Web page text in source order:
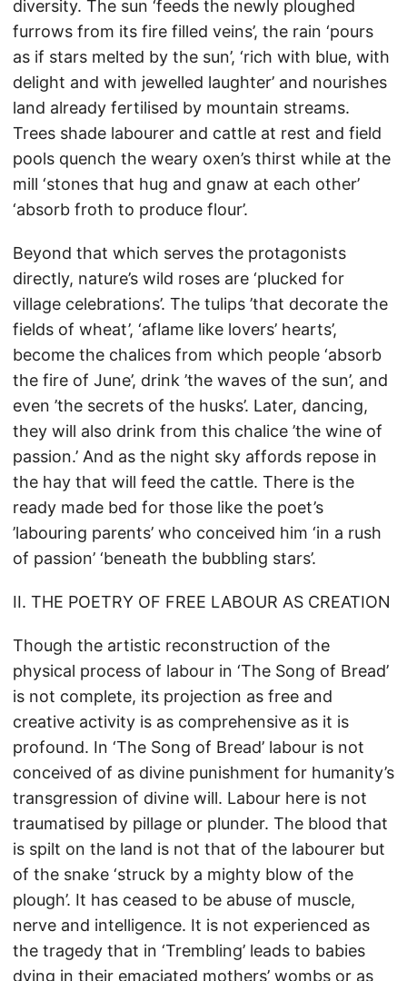
diversity. The sun ‘feeds the newly ploughed
furrows from its fire filled veins’, the rain ‘pours
as if stars melted by the sun’, ‘rich with blue, with
delight and with jewelled laughter’ and nourishes
land already fertilised by mountain streams.
Trees shade labourer and cattle at rest and field
pools quench the weary oxen’s thirst while at the
mill ‘stones that hug and gnaw at each other’
‘absorb froth to produce flour’.
Beyond that which serves the protagonists
directly, nature’s wild roses are ‘plucked for
village celebrations’. The tulips ’that decorate the
fields of wheat’, ‘aflame like lovers’ hearts’,
become the chalices from which people ‘absorb
the fire of June’, drink ’the waves of the sun’, and
even ’the secrets of the husks’. Later, dancing,
they will also drink from this chalice ’the wine of
passion.’ And as the night sky affords repose in
the hay that will feed the cattle. There is the
ready made bed for those like the poet’s
’labouring parents’ who conceived him ‘in a rush
of passion’ ‘beneath the bubbling stars’.
II. THE POETRY OF FREE LABOUR AS CREATION
Though the artistic reconstruction of the
physical process of labour in ‘The Song of Bread’
is not complete, its projection as free and
creative activity is as comprehensive as it is
profound. In ‘The Song of Bread’ labour is not
conceived of as divine punishment for humanity’s
transgression of divine will. Labour here is not
traumatised by pillage or plunder. The blood that
is spilt on the land is not that of the labourer but
of the snake ‘struck by a mighty blow of the
plough’. It has ceased to be abuse of muscle,
nerve and intelligence. It is not experienced as
the tragedy that in ‘Trembling’ leads to babies
dying in their emaciated mothers’ wombs or as